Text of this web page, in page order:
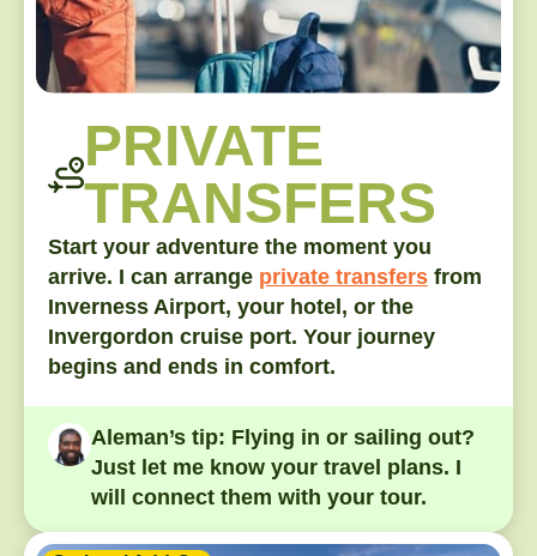
PRIVATE
TRANSFERS
Start your adventure the moment you
arrive. I can arrange private transfers from
Inverness Airport, your hotel, or the
Invergordon cruise port. Your journey
begins and ends in comfort.
Aleman’s tip: Flying in or sailing out?
Just let me know your travel plans. I
will connect them with your tour.